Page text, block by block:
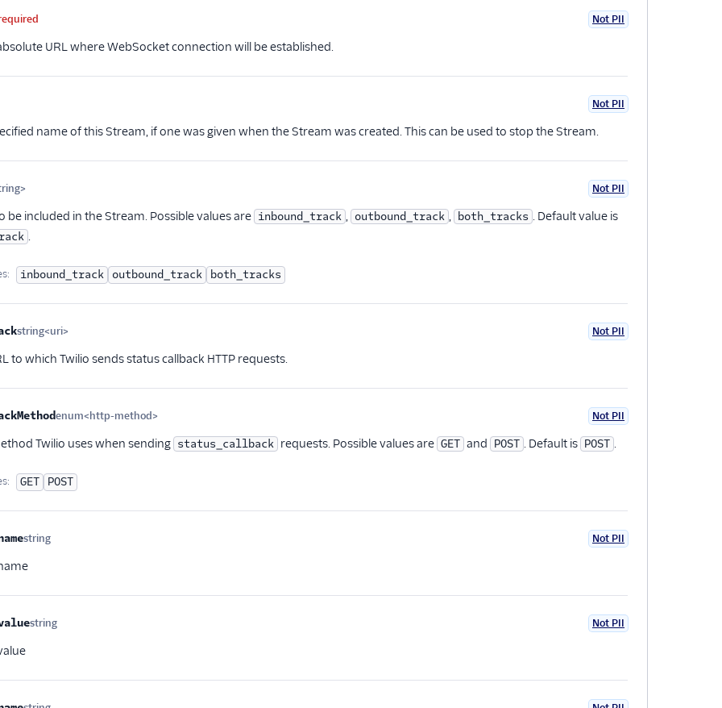
TypeRequired Not PII
URL where WebSocket connection will be established.
Not PII
name of this Stream, if one was given when the Stream was created. This can be used to stop the Stream.
Not PII
be included in the Stream. Possible values are inbound_track , outbound_track , both_tracks . Default value is
.
inbound_track outbound_track both_tracks
string<uri> Not PII
to which Twilio sends status callback HTTP requests.
enum<http-method> Not PII
Twilio uses when sending status_callback requests. Possible values are GET and POST . Default is POST .
GET POST
string
Optional
Not PII
string
Optional
Not PII